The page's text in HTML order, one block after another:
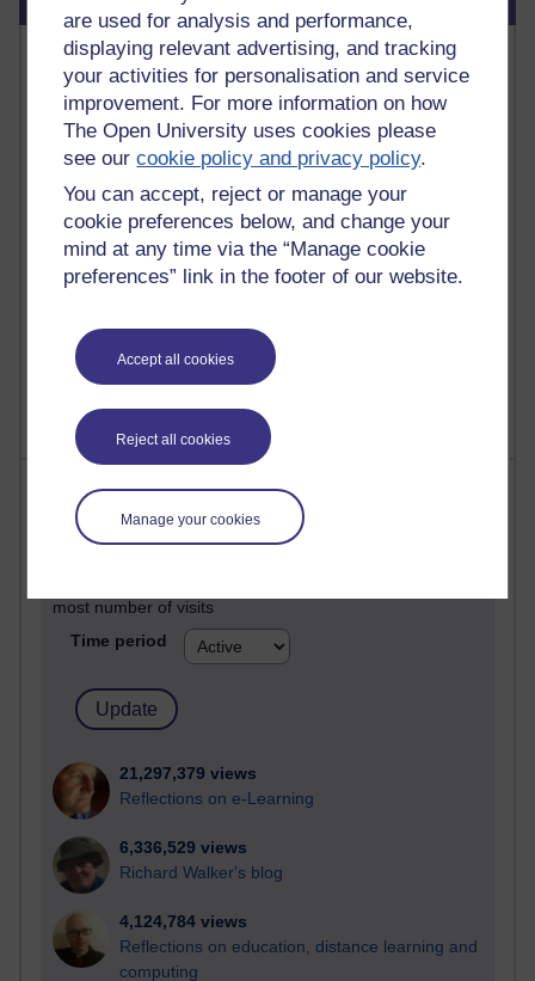
are used for analysis and performance,
displaying relevant advertising, and tracking
your activities for personalisation and service
improvement. For more information on how
The Open University uses cookies please
see ourcookie policy and privacy policy.
You can accept, reject or manage your
cookie preferences below, and change your
mind at any time via the “Manage cookie
preferences” link in the footer of our website.
Accept all cookies
Reject all cookies
Manage your cookies
Most commented posts
Past month
Posts with the most number of comments added in the
past month
Time period
1 comments
Let Me Tell You About West Highland Way
Tuesday 23 June 2026 at 08:27
Most visited
Active
most number of visits
Time period
21,297,379 views
Reflections on e-Learning
6,336,529 views
Richard Walker's blog
4,124,784 views
Reflections on education, distance learning and
computing